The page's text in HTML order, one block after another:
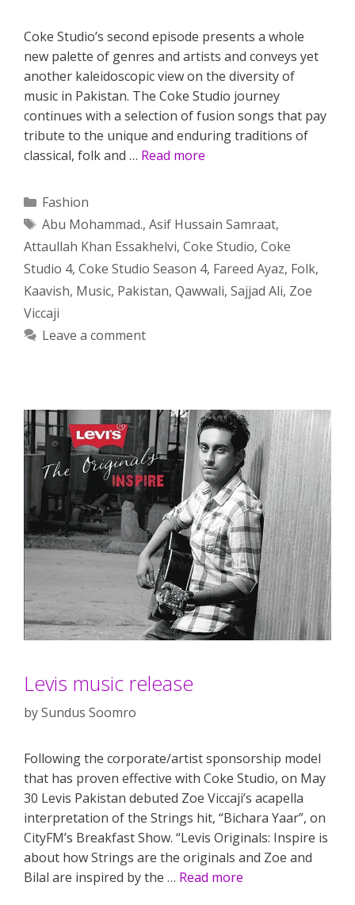
Coke Studio’s second episode presents a whole
new palette of genres and artists and conveys yet
another kaleidoscopic view on the diversity of
music in Pakistan. The Coke Studio journey
continues with a selection of fusion songs that pay
tribute to the unique and enduring traditions of
classical, folk and … Read more
Categories
Fashion
Tags
Abu Mohammad., Asif Hussain Samraat,
Attaullah Khan Essakhelvi, Coke Studio, Coke
Studio 4, Coke Studio Season 4, Fareed Ayaz, Folk,
Kaavish, Music, Pakistan, Qawwali, Sajjad Ali, Zoe
Viccaji
Leave a comment
Levis music release
bySundus Soomro
Following the corporate/artist sponsorship model
that has proven effective with Coke Studio, on May
30 Levis Pakistan debuted Zoe Viccaji’s acapella
interpretation of the Strings hit, “Bichara Yaar”, on
CityFM’s Breakfast Show. “Levis Originals: Inspire is
about how Strings are the originals and Zoe and
Bilal are inspired by the … Read more